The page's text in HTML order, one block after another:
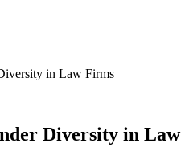
in Law Firms
Diversity in Law